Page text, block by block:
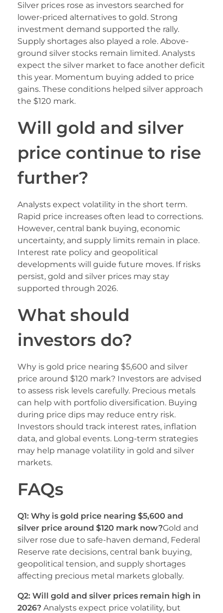
Silver prices rose as investors searched for
lower-priced alternatives to gold. Strong
investment demand supported the rally.
Supply shortages also played a role. Above-
ground silver stocks remain limited. Analysts
expect the silver market to face another deficit
this year. Momentum buying added to price
gains. These conditions helped silver approach
the $120 mark.
Will gold and silver
price continue to rise
further?
Analysts expect volatility in the short term.
Rapid price increases often lead to corrections.
However, central bank buying, economic
uncertainty, and supply limits remain in place.
Interest rate policy and geopolitical
developments will guide future moves. If risks
persist, gold and silver prices may stay
supported through 2026.
What should
investors do?
Why is gold price nearing $5,600 and silver
price around $120 mark? Investors are advised
to assess risk levels carefully. Precious metals
can help with portfolio diversification. Buying
during price dips may reduce entry risk.
Investors should track interest rates, inflation
data, and global events. Long-term strategies
may help manage volatility in gold and silver
markets.
FAQs
Q1: Why is gold price nearing $5,600 and
silver price around $120 mark now?Gold and
silver rose due to safe-haven demand, Federal
Reserve rate decisions, central bank buying,
geopolitical tension, and supply shortages
affecting precious metal markets globally.
Q2: Will gold and silver prices remain high in
2026? Analysts expect price volatility, but